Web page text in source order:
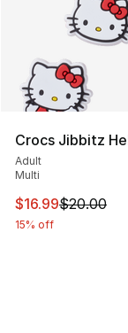
Crocs Jibbitz
Adult
Multi
This item is on
$16.99$20.00
15% off